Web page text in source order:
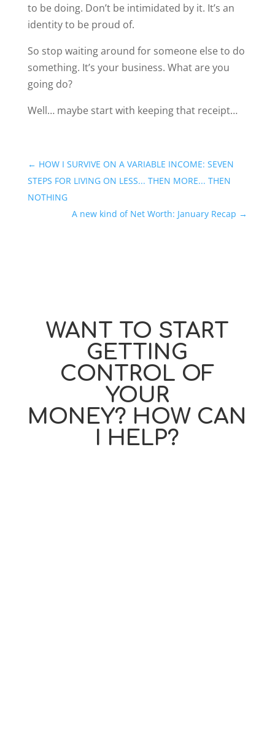
to be doing. Don’t be intimidated by it. It’s an
identity to be proud of.
So stop waiting around for someone else to do
something. It’s your business. What are you
going do?
Well… maybe start with keeping that receipt…
← HOW I SURVIVE ON A VARIABLE INCOME: SEVEN
STEPS FOR LIVING ON LESS... THEN MORE... THEN
NOTHING
A new kind of Net Worth: January Recap →
WANT TO START
GETTING
CONTROL OF
YOUR
MONEY? HOW CAN
I HELP?